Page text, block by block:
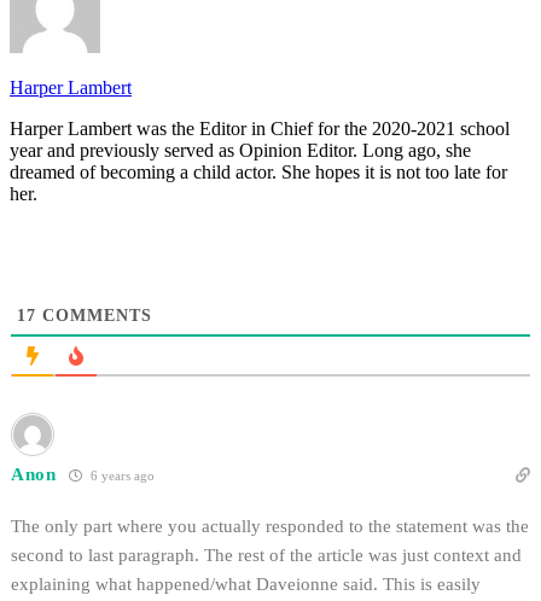
Harper Lambert
Harper Lambert was the Editor in Chief for the 2020-2021 school
year and previously served as Opinion Editor. Long ago, she
dreamed of becoming a child actor. She hopes it is not too late for
her.
17 COMMENTS
Anon 6 years ago
The only part where you actually responded to the statement was the
second to last paragraph. The rest of the article was just context and
explaining what happened/what Daveionne said. This is easily